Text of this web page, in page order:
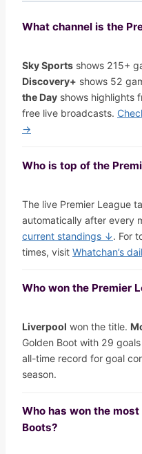
What channel is the
Sky Sports shows 215+
Discovery+ shows 52
the Day shows highlights
free live broadcasts.
→
Who is top of the
The live Premier League
automatically after every
current standings ↓. For
times, visit Whatchan’s
Who won the Premier
Liverpool won the title.
Golden Boot with 29
all-time record for goal
season.
Who has won the
Boots?